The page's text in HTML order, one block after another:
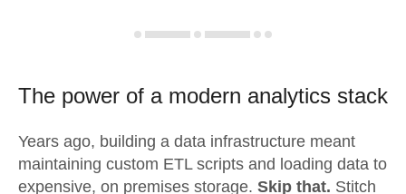
The power of a modern analytics stack
Years ago, building a data infrastructure meant
maintaining custom ETL scripts and loading data to
expensive, on premises storage. Skip that. Stitch